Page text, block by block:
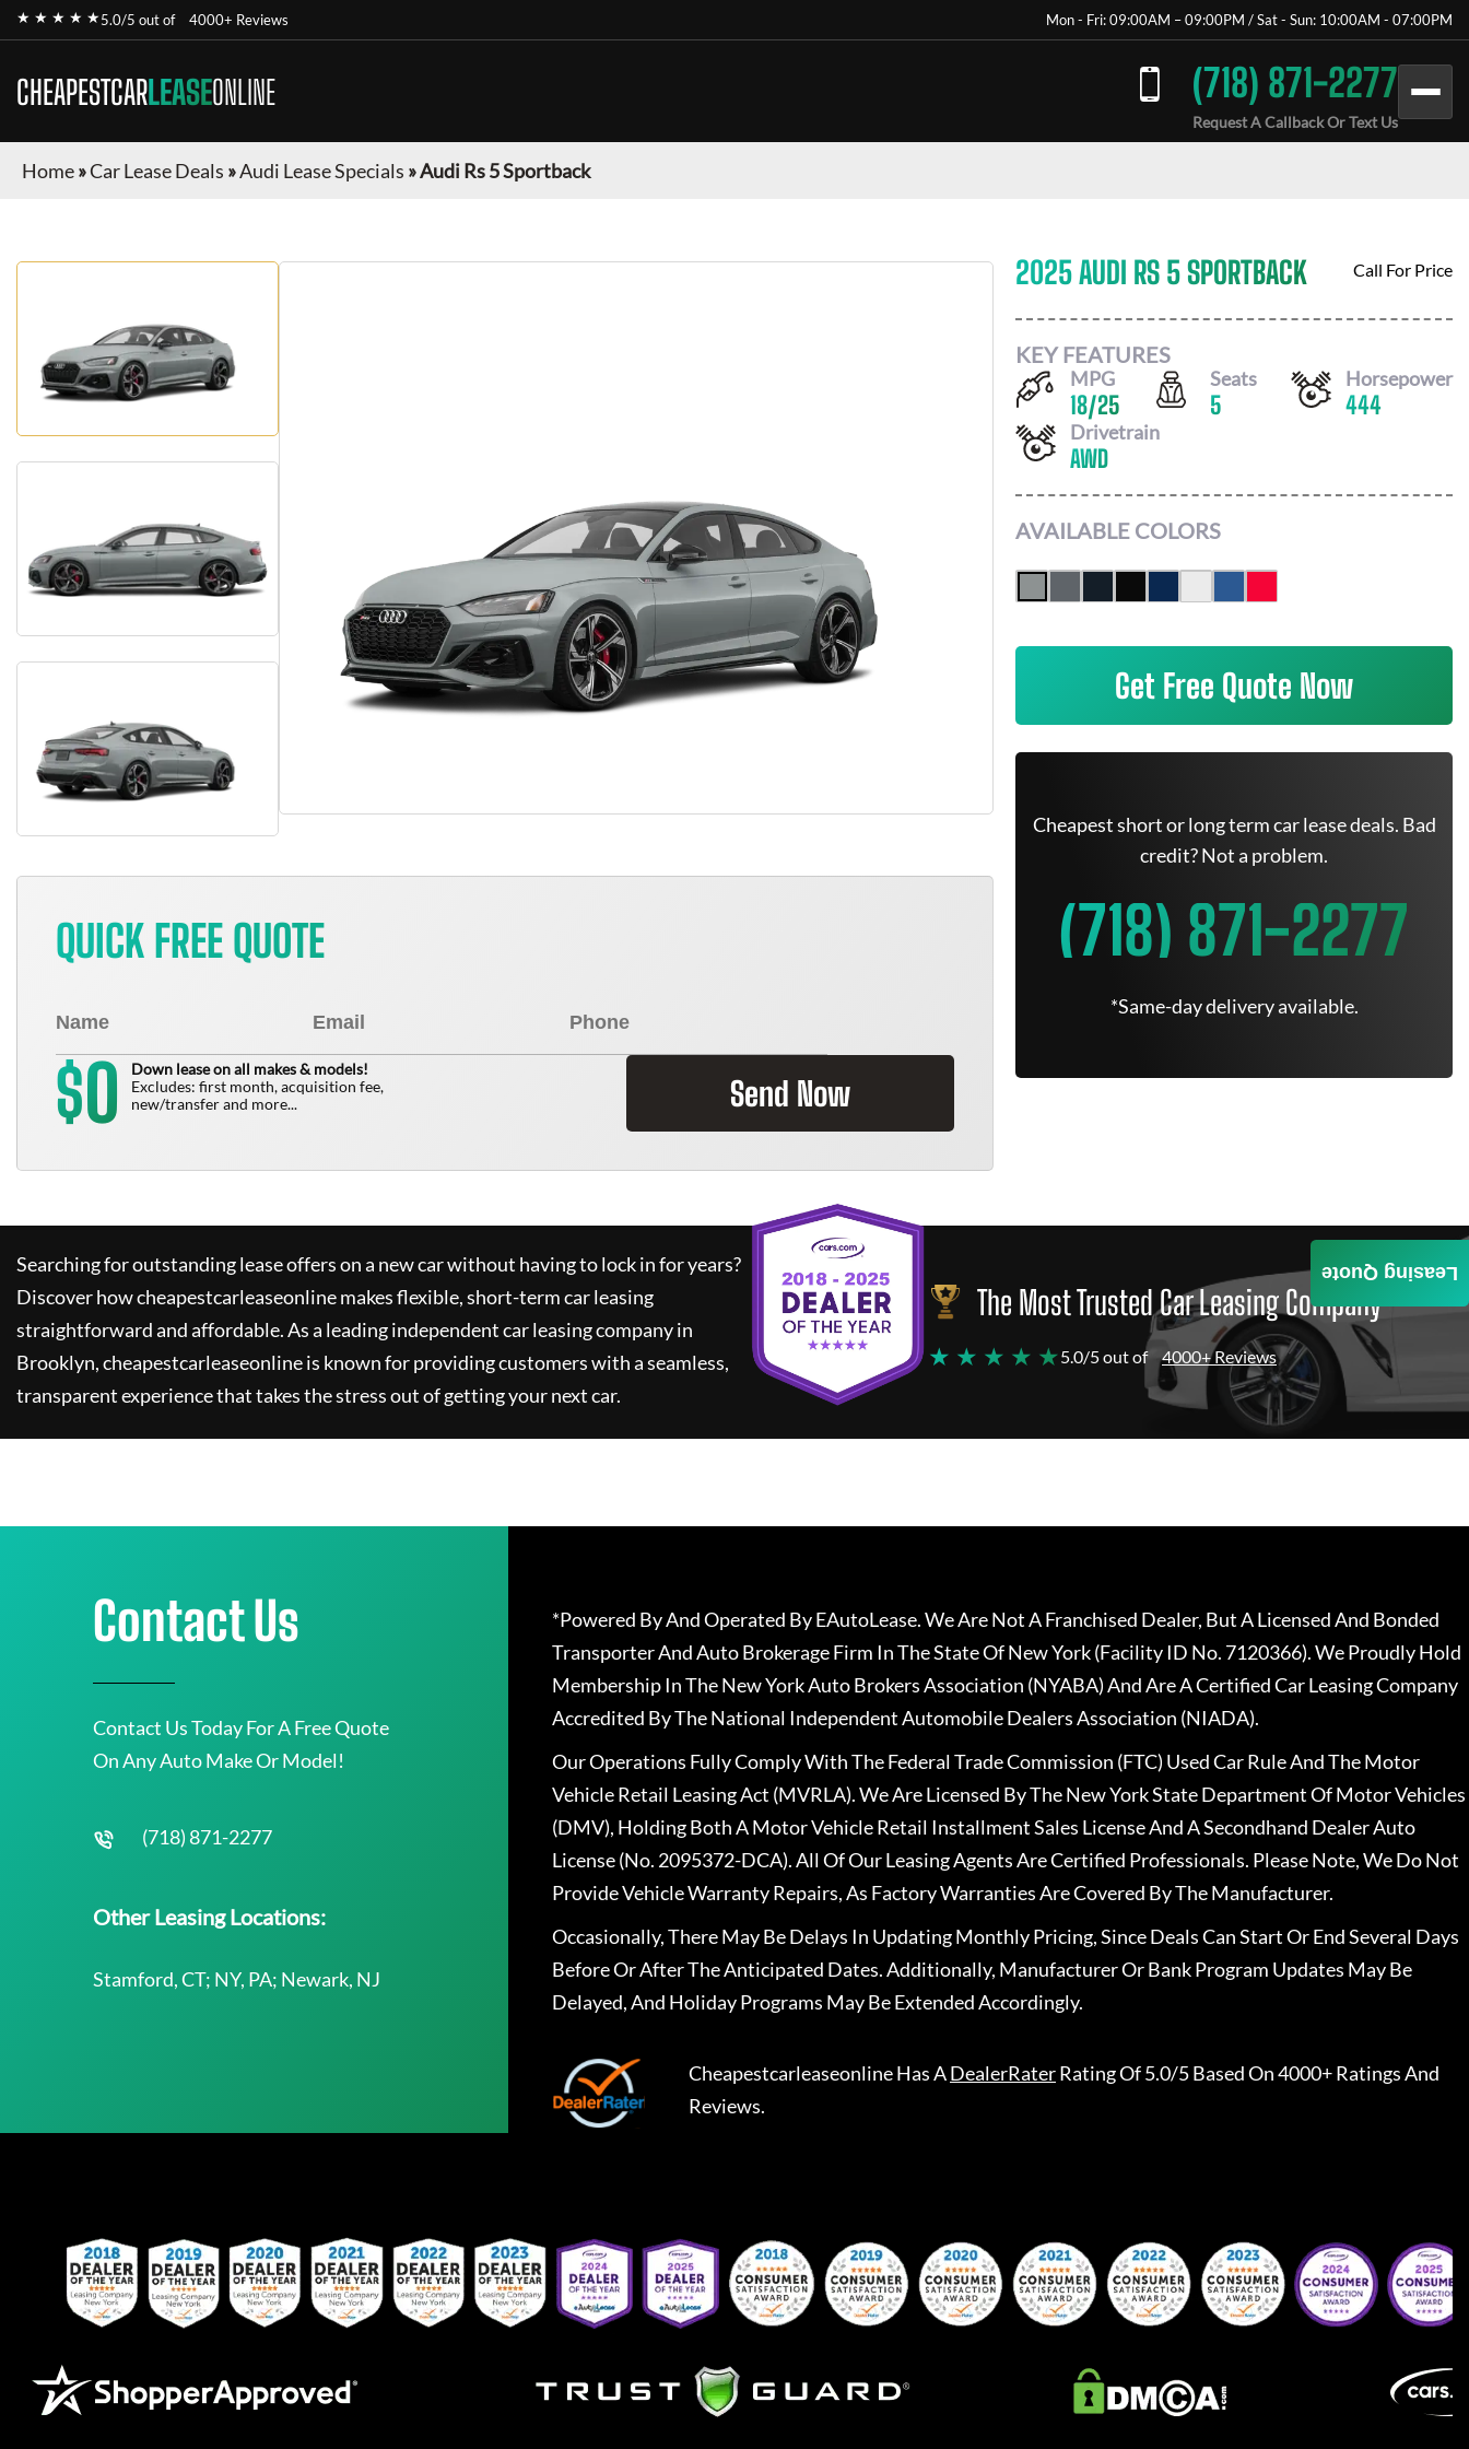
★ ★ ★ ★ ★5.0/5 out of 4000+ Reviews Mon - Fri: 09:00AM – 09:00PM / Sat - Sun: 10:00AM - 07:00PM
CHEAPESTCARLEASEONLINE (718) 871-2277
Request A Callback Or Text Us
Home»Car Lease Deals »Audi Lease Specials »Audi Rs 5 Sportback
QUICK FREE QUOTE
$0
Down lease on all makes & models!
Excludes: first month, acquisition fee,
new/transfer and more...
Send Now
2025 AUDI RS 5 SPORTBACK Call For Price
KEY FEATURES
MPG
18/25
Seats
5
Horsepower
444
Drivetrain
AWD
AVAILABLE COLORS
Get Free Quote Now
Cheapest short or long term car lease deals. Bad
credit? Not a problem.
(718) 871-2277
*Same-day delivery available.
Searching for outstanding lease offers on a new car without having to lock in for years?
Discover howcheapestcarleaseonlinemakes flexible, short-term car leasing
straightforward and affordable. As a leading independent car leasing company in
Brooklyn,cheapestcarleaseonlineis known for providing customers with a seamless,
transparent experience that takes the stress out of getting your next car.
The Most Trusted Car Leasing Company
★ ★ ★ ★ ★5.0/5 out of 4000+ Reviews
Leasing Quote
Contact Us
Contact Us Today For A Free Quote
On Any Auto Make Or Model!
(718) 871-2277
Other Leasing Locations:
Stamford, CT; NY, PA; Newark, NJ
*Powered By And Operated By EAutoLease. We Are Not A Franchised Dealer, But A Licensed And Bonded
Transporter And Auto Brokerage Firm In The State Of New York (Facility ID No. 7120366). We Proudly Hold
Membership In The New York Auto Brokers Association (NYABA) And Are A Certified Car Leasing Company
Accredited By The National Independent Automobile Dealers Association (NIADA).
Our Operations Fully Comply With The Federal Trade Commission (FTC) Used Car Rule And The Motor
Vehicle Retail Leasing Act (MVRLA). We Are Licensed By The New York State Department Of Motor Vehicles
(DMV), Holding Both A Motor Vehicle Retail Installment Sales License And A Secondhand Dealer Auto
License (No. 2095372-DCA). All Of Our Leasing Agents Are Certified Professionals. Please Note, We Do Not
Provide Vehicle Warranty Repairs, As Factory Warranties Are Covered By The Manufacturer.
Occasionally, There May Be Delays In Updating Monthly Pricing, Since Deals Can Start Or End Several Days
Before Or After The Anticipated Dates. Additionally, Manufacturer Or Bank Program Updates May Be
Delayed, And Holiday Programs May Be Extended Accordingly.
CheapestcarleaseonlineHas ADealerRaterRating Of 5.0/5 Based On 4000+ Ratings And
Reviews.